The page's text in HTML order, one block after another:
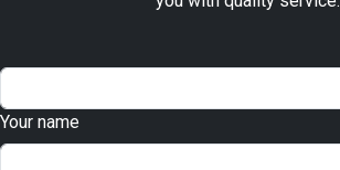
Your name